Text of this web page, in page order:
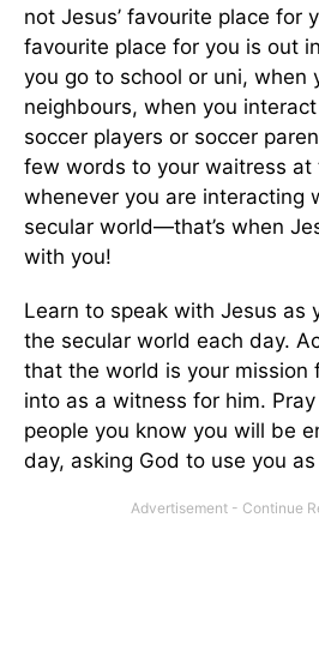
not Jesus’ favourite place for
favourite place for you is out
you go to school or uni, when
neighbours, when you
soccer players or soccer
few words to your waitress at
whenever you are interacting
secular world—that’s when
with you!
Learn to speak with Jesus as
the secular world each day.
that the world is your mission
into as a witness for him.
people you know you will be
day, asking God to use you